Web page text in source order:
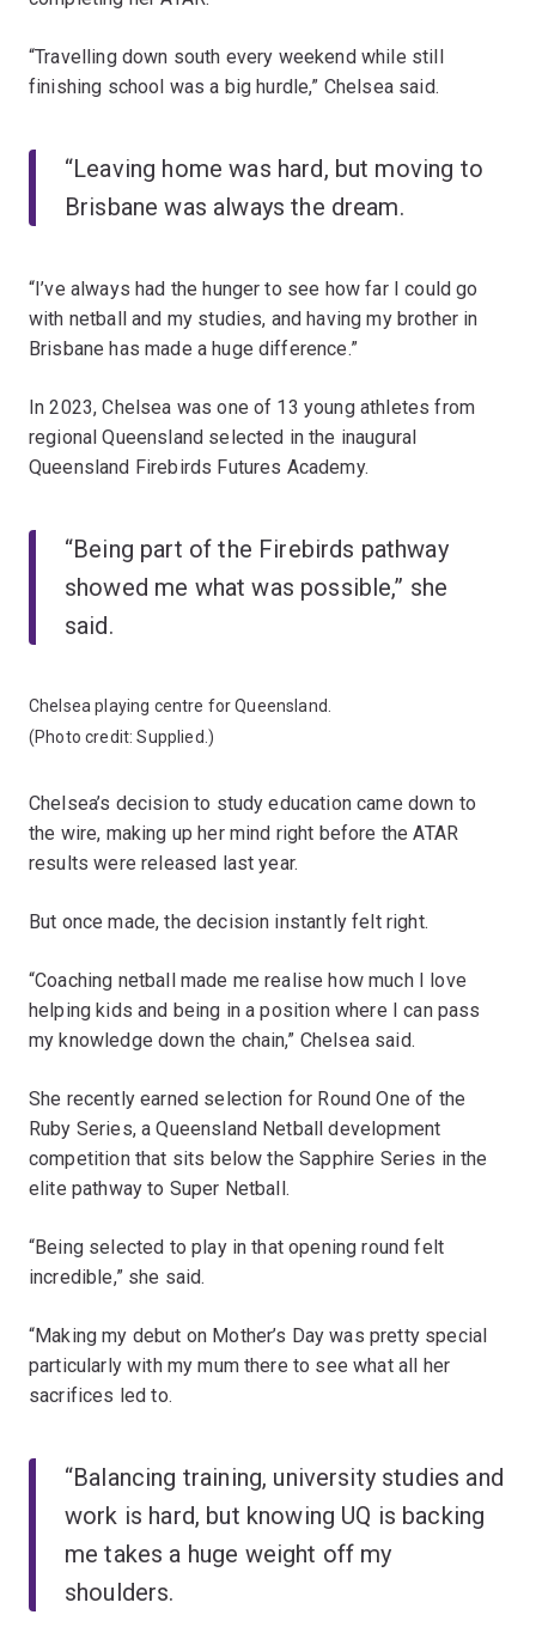
“Travelling down south every weekend while still
finishing school was a big hurdle,” Chelsea said.
“Leaving home was hard, but moving to
Brisbane was always the dream.
“I’ve always had the hunger to see how far I could go
with netball and my studies, and having my brother in
Brisbane has made a huge difference.”
In 2023, Chelsea was one of 13 young athletes from
regional Queensland selected in the inaugural
Queensland Firebirds Futures Academy.
“Being part of the Firebirds pathway
showed me what was possible,” she
said.
Chelsea playing centre for Queensland.
(Photo credit: Supplied.)
Chelsea’s decision to study education came down to
the wire, making up her mind right before the ATAR
results were released last year.
But once made, the decision instantly felt right.
“Coaching netball made me realise how much I love
helping kids and being in a position where I can pass
my knowledge down the chain,” Chelsea said.
She recently earned selection for Round One of the
Ruby Series, a Queensland Netball development
competition that sits below the Sapphire Series in the
elite pathway to Super Netball.
“Being selected to play in that opening round felt
incredible,” she said.
“Making my debut on Mother’s Day was pretty special
particularly with my mum there to see what all her
sacrifices led to.
“Balancing training, university studies and
work is hard, but knowing UQ is backing
me takes a huge weight off my
shoulders.